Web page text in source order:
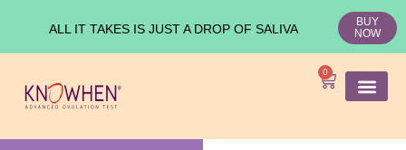
ALL IT TAKES IS JUST A DROP OF SALIVA
BUY
NOW
0